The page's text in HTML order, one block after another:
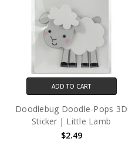
ADD TO CART
Doodlebug Doodle-Pops 3D
Sticker | Little Lamb
$2.49